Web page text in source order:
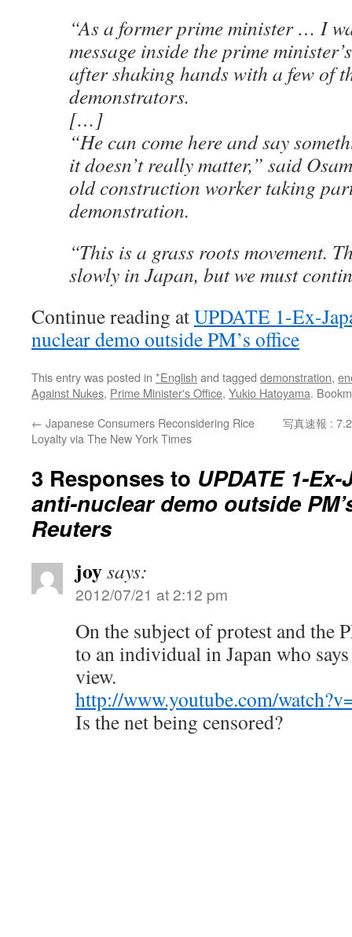
“As a former prime minister … I
message inside the prime
after shaking hands with a few of
demonstrators.
[…]
“He can come here and say
it doesn’t really matter,” said
old construction worker taking
demonstration.
“This is a grass roots movement.
slowly in Japan, but we must
Continue reading atUPDATE 1-Ex-
nuclear demo outside PM’s office
This entry was posted in *English and tagged demonstration,
Against Nukes, Prime Minister's Office, Yukio Hatoyama.
← Japanese Consumers Reconsidering Rice
Loyalty via The New York Times
写真速報 :
3 Responses to UPDATE 1-
anti-nuclear demo outside
Reuters
joysays:
2012/07/21 at 2:12 pm
On the subject of protest and the
to an individual in Japan who
view.
http://www.youtube.com/
Is the net being censored?